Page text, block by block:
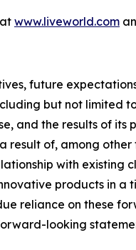
www.liveworld.com
future
but not limited
and the results of
result of, among
with existing
products in a
reliance on these
looking